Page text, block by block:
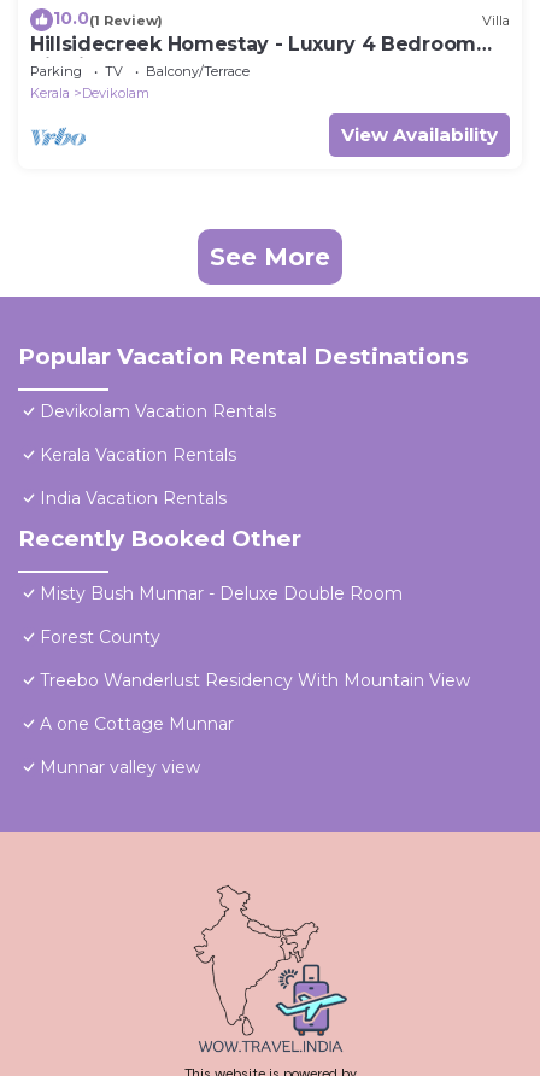
10.0(1 Review) Villa
Hillsidecreek Homestay - Luxury 4 Bedroom
Villa in Munnar, Kerala
Parking TV
Balcony/Terrace
Kerala
Devikolam
View Availability
See More
Popular Vacation Rental Destinations
Devikolam Vacation Rentals
Kerala Vacation Rentals
India Vacation Rentals
Recently Booked Other
Misty Bush Munnar - Deluxe Double Room
Forest County
Treebo Wanderlust Residency With Mountain View
A one Cottage Munnar
Munnar valley view